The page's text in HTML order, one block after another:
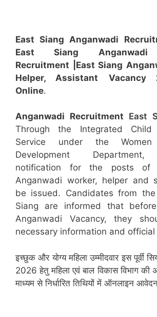
East Siang Anganwadi
East Siang Anganwadi
Recruitment
|East Siang
Helper, Assistant
Vacancy
Online.
Anganwadi Recruitment East
Through the Integrated Child
Service under the
Development Department,
notification for the posts of
Anganwadi worker, helper and
be issued. Candidates from
Siang are informed that
Anganwadi Vacancy, they
necessary information and
इच्छुक और योग्य महिला उम्मीदवार इस पूर्वी
2026 हेतु महिला एवं बाल विकास विभाग
माध्यम से निर्धारित तिथियों में ऑनलाइन